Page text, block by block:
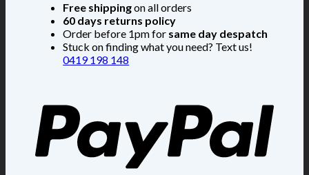
Free shippingon all orders
60 days returns policy
Order before 1pm for same day despatch
Stuck on finding what you need? Text us!
0419 198 148